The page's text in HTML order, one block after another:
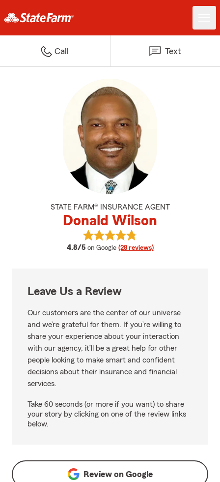
Call Text
STATE FARM® INSURANCE AGENT
Donald Wilson
4.8/5 average rating
on Google (28 reviews)
View Donald Wilson's reviews on
Leave Us a Review
Our customers are the center of our universe
and we’re grateful for them. If you’re willing to
share your experience about your interaction
with our agency, it’ll be a great help for other
people looking to make smart and confident
decisions about their insurance and financial
services.
Take 60 seconds (or more if you want) to share
your story by clicking on one of the review links
below.
Review on Google